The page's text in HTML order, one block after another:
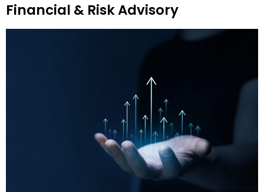
Financial & Risk Advisory